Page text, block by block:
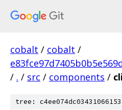
cobalt / cobalt /
/ . / src / components /
tree: